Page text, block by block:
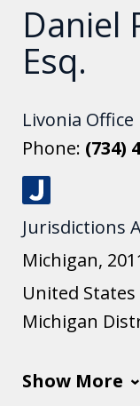
J
u
s
t
i
Daniel
Esq.
Livonia Office
Phone: (734)
Jurisdictions
Michigan,
United
Michigan
Show More